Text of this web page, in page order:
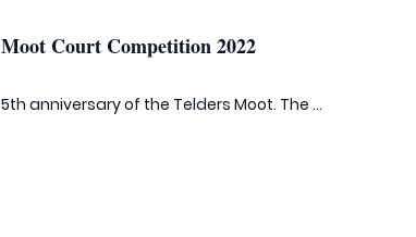
Court Competition 2022
anniversary of the Telders Moot. The ...